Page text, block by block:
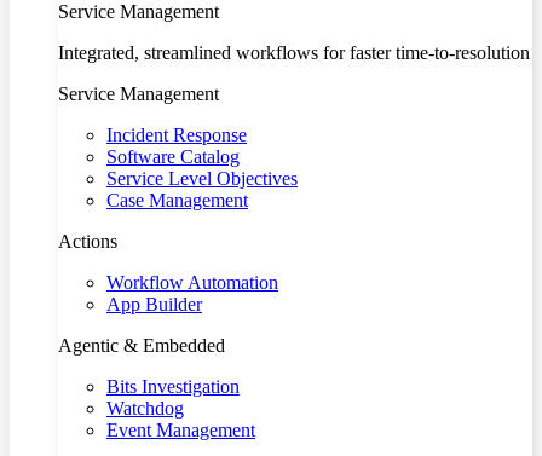
Service Management
Integrated, streamlined workflows for faster time-to-resolution
Service Management
Incident Response
Software Catalog
Service Level Objectives
Case Management
Actions
Workflow Automation
App Builder
Agentic & Embedded
Bits Investigation
Watchdog
Event Management